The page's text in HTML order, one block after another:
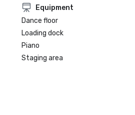
Equipment
Dance floor
Loading dock
Piano
Staging area